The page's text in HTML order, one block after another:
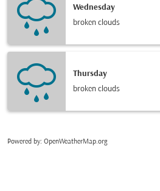
Wednesday
broken clouds
Thursday
broken clouds
Powered by: OpenWeatherMap.org